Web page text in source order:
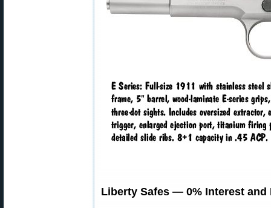
Liberty Safes — 0% Interest and